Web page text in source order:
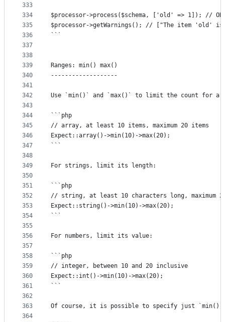
333
334
335
336
337
338
339
340
341
342
343
344
345
346
347
348
349
350
351
352
353
354
355
356
357
358
359
360
361
362
363
364
$processor->process($schema, ['old' => 1]); // OK
$processor->getWarnings(); // ["The item 'old' is
```
Ranges: min() max()
-------------------
Use `min()` and `max()` to limit the count for
```php
// array, at least 10 items, maximum 20 items
Expect::array()->min(10)->max(20);
```
For strings, limit its length:
```php
// string, at least 10 characters long, maximum
Expect::string()->min(10)->max(20);
```
For numbers, limit its value:
```php
// integer, between 10 and 20 inclusive
Expect::int()->min(10)->max(20);
```
Of course, it is possible to specify just